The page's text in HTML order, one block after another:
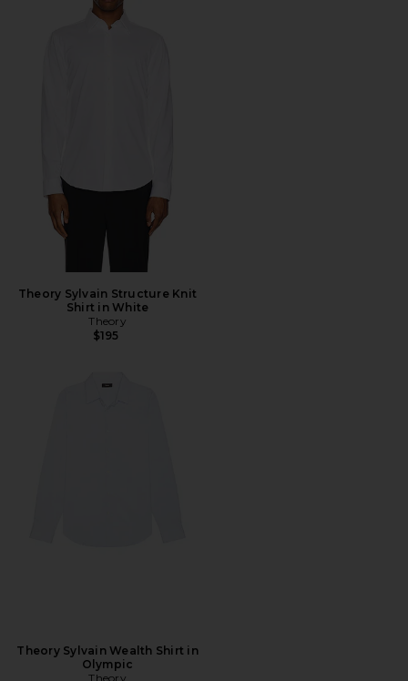
Theory Sylvain Structure Knit
Shirt in White
Theory
$195
Theory Sylvain Wealth Shirt in
Olympic
Theory